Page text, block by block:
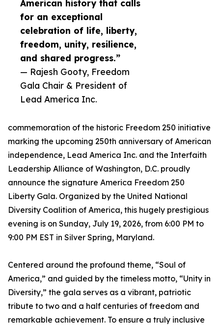
American history that calls
for an exceptional
celebration of life, liberty,
freedom, unity, resilience,
and shared progress.”
— Rajesh Gooty, Freedom
Gala Chair & President of
Lead America Inc.
commemoration of the historic Freedom 250 initiative
marking the upcoming 250th anniversary of American
independence, Lead America Inc. and the Interfaith
Leadership Alliance of Washington, D.C. proudly
announce the signature America Freedom 250
Liberty Gala. Organized by the United National
Diversity Coalition of America, this hugely prestigious
evening is on Sunday, July 19, 2026, from 6:00 PM to
9:00 PM EST in Silver Spring, Maryland.
Centered around the profound theme, “Soul of
America,” and guided by the timeless motto, “Unity in
Diversity,” the gala serves as a vibrant, patriotic
tribute to two and a half centuries of freedom and
remarkable achievement. To ensure a truly inclusive